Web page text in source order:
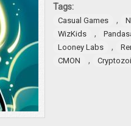
Tags:
Casual Games ,
WizKids
,
Looney Labs
,
CMON
,